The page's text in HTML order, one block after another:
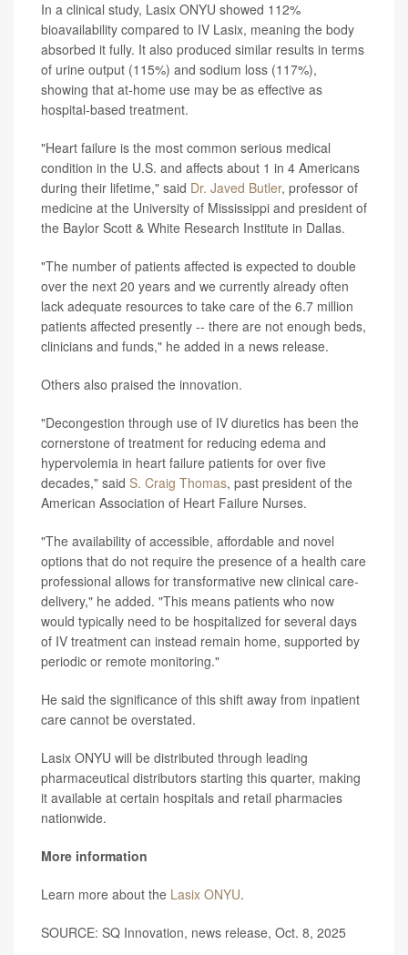
In a clinical study, Lasix ONYU showed 112%
bioavailability compared to IV Lasix, meaning the body
absorbed it fully. It also produced similar results in terms
of urine output (115%) and sodium loss (117%),
showing that at-home use may be as effective as
hospital-based treatment.
"Heart failure is the most common serious medical
condition in the U.S. and affects about 1 in 4 Americans
during their lifetime," said Dr. Javed Butler, professor of
medicine at the University of Mississippi and president of
the Baylor Scott & White Research Institute in Dallas.
"The number of patients affected is expected to double
over the next 20 years and we currently already often
lack adequate resources to take care of the 6.7 million
patients affected presently -- there are not enough beds,
clinicians and funds," he added in a news release.
Others also praised the innovation.
"Decongestion through use of IV diuretics has been the
cornerstone of treatment for reducing edema and
hypervolemia in heart failure patients for over five
decades," said S. Craig Thomas, past president of the
American Association of Heart Failure Nurses.
"The availability of accessible, affordable and novel
options that do not require the presence of a health care
professional allows for transformative new clinical care-
delivery," he added. "This means patients who now
would typically need to be hospitalized for several days
of IV treatment can instead remain home, supported by
periodic or remote monitoring."
He said the significance of this shift away from inpatient
care cannot be overstated.
Lasix ONYU will be distributed through leading
pharmaceutical distributors starting this quarter, making
it available at certain hospitals and retail pharmacies
nationwide.
More information
Learn more about the Lasix ONYU.
SOURCE: SQ Innovation, news release, Oct. 8, 2025